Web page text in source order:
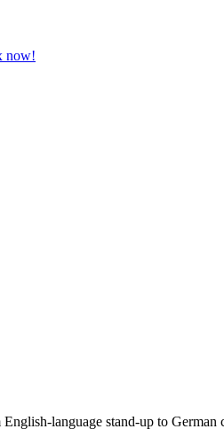
now!
language stand-up to